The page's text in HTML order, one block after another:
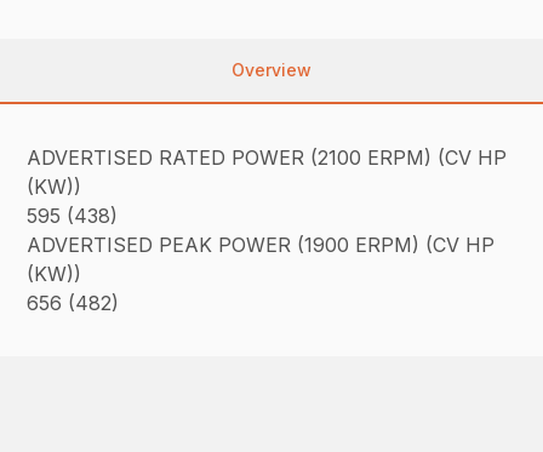
Overview
ADVERTISED RATED POWER (2100 ERPM) (CV HP
(KW))
595 (438)
ADVERTISED PEAK POWER (1900 ERPM) (CV HP
(KW))
656 (482)